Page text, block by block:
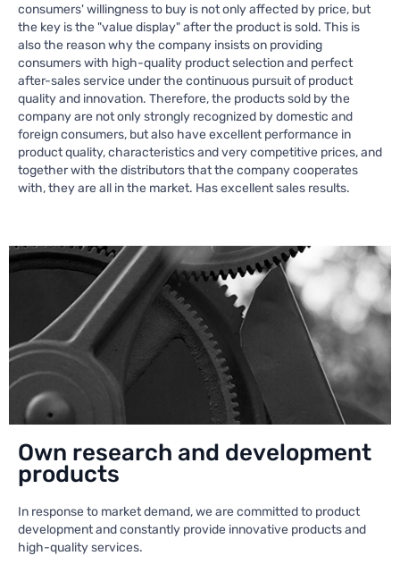
consumers' willingness to buy is not only affected by price, but
the key is the "value display" after the product is sold. This is
also the reason why the company insists on providing
consumers with high-quality product selection and perfect
after-sales service under the continuous pursuit of product
quality and innovation. Therefore, the products sold by the
company are not only strongly recognized by domestic and
foreign consumers, but also have excellent performance in
product quality, characteristics and very competitive prices, and
together with the distributors that the company cooperates
with, they are all in the market. Has excellent sales results.
Own research and development
products
In response to market demand, we are committed to product
development and constantly provide innovative products and
high-quality services.